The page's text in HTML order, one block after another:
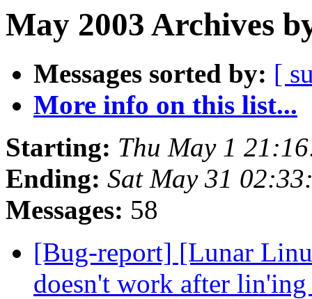
May 2003 Archives
Messages sorted by: [
More info on this list...
Starting: Thu May 1
Ending: Sat May 31
Messages: 58
[Bug-report] [Lunar
doesn't work after